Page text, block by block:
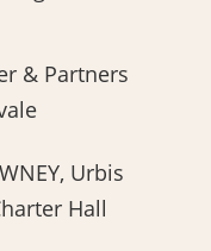
& Partners
Urbis
Hall